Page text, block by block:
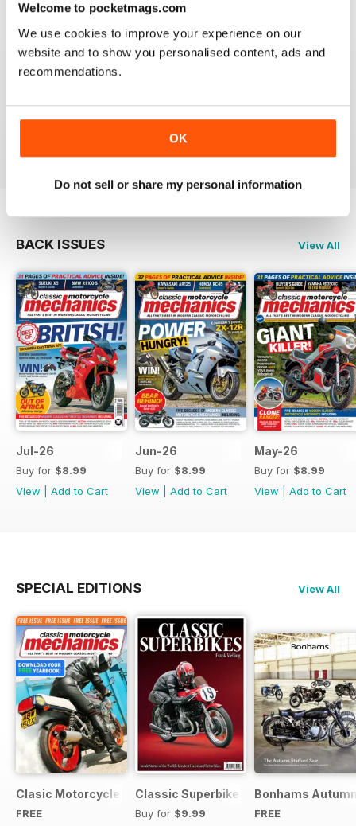
Welcome to pocketmags.com
We use cookies to improve your experience on our
website and to show you personalised content, ads and
recommendations.
OK
Do not sell or share my personal information
love the variety content and time frame of mag.
BACK ISSUES View All
Jul-26
Buy for $8.99
View
Add to Cart
Jun-26
Buy for $8.99
View
Add to Cart
May-26
Buy for $8.99
View
Add to Cart
SPECIAL EDITIONS View All
Clasic Motorcycle Mechanics - Special Edition - Free
FREE
Classic Superbikes
Buy for $9.99
Bonhams
FREE